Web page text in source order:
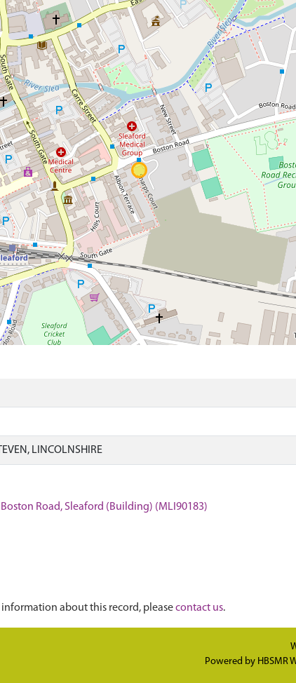
LINCOLNSHIRE
Road, Sleaford (Building) (MLI90183)
about this record, pleasecontact us.
Powered by HBSMR